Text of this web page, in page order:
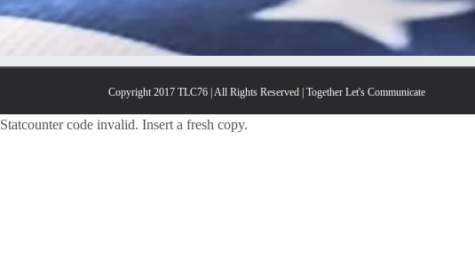
Copyright 2017 TLC76 | All Rights Reserved | Together Let's Communicate
Statcounter code invalid. Insert a fresh copy.